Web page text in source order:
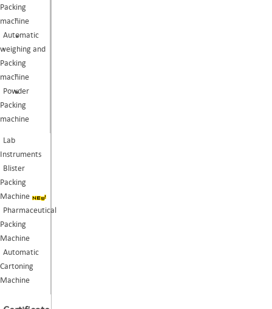
Packing
machine
Automatic
weighing and
Packing
machine
Powder
Packing
machine
Lab
Instruments
Blister
Packing
Machine
Pharmaceutical
Packing
Machine
Automatic
Cartoning
Machine